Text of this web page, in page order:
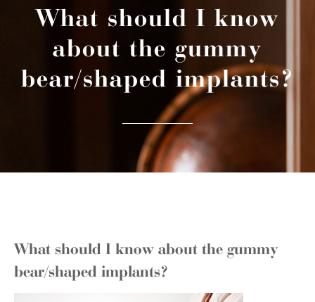
What should I know
about the gummy
bear/shaped implants?
What should I know about the gummy
bear/shaped implants?